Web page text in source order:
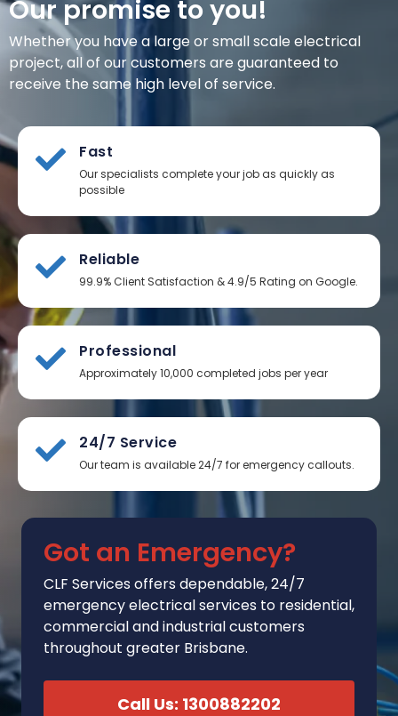
Got an Emergency?
CLF Services offers dependable, 24/7
emergency electrical services to residential,
commercial and industrial customers
throughout greater Brisbane.
Call Us: 1300882202
Our promise to you!
Whether you have a large or small scale electrical
project, all of our customers are guaranteed to
receive the same high level of service.
Fast
Our specialists complete your job as quickly as
possible
Reliable
99.9% Client Satisfaction & 4.9/5 Rating on Google.
Professional
Approximately 10,000 completed jobs per year
24/7 Service
Our team is available 24/7 for emergency callouts.